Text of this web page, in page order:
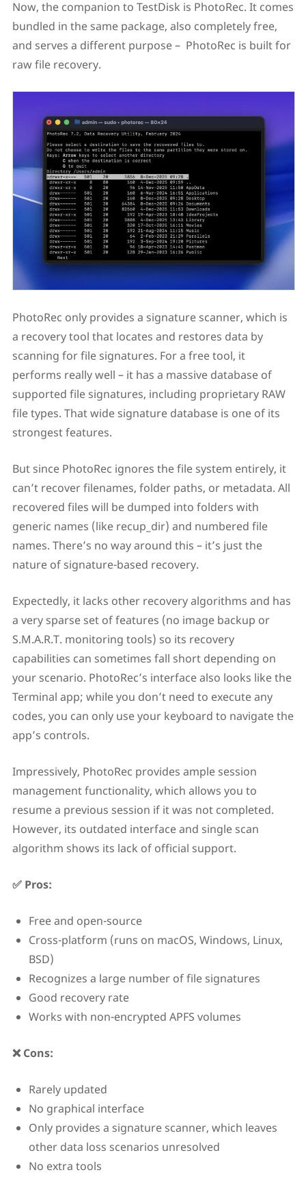
Now, the companion to TestDisk is PhotoRec. It comes
bundled in the same package, also completely free,
and serves a different purpose – PhotoRec is built for
raw file recovery.
PhotoRec only provides a signature scanner, which is
a recovery tool that locates and restores data by
scanning for file signatures. For a free tool, it
performs really well – it has a massive database of
supported file signatures, including proprietary RAW
file types. That wide signature database is one of its
strongest features.
But since PhotoRec ignores the file system entirely, it
can’t recover filenames, folder paths, or metadata. All
recovered files will be dumped into folders with
generic names (like recup_dir) and numbered file
names. There’s no way around this – it’s just the
nature of signature-based recovery.
Expectedly, it lacks other recovery algorithms and has
a very sparse set of features (no image backup or
S.M.A.R.T. monitoring tools) so its recovery
capabilities can sometimes fall short depending on
your scenario. PhotoRec’s interface also looks like the
Terminal app; while you don’t need to execute any
codes, you can only use your keyboard to navigate the
app’s controls.
Impressively, PhotoRec provides ample session
management functionality, which allows you to
resume a previous session if it was not completed.
However, its outdated interface and single scan
algorithm shows its lack of official support.
✅ Pros:
Free and open-source
Cross-platform (runs on macOS, Windows, Linux,
BSD)
Recognizes a large number of file signatures
Good recovery rate
Works with non-encrypted APFS volumes
❌ Cons:
Rarely updated
No graphical interface
Only provides a signature scanner, which leaves
other data loss scenarios unresolved
No extra tools